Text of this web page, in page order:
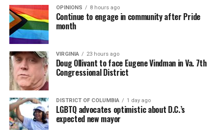
OPINIONS 8 hours ago
Continue to engage in community after Pride
month
VIRGINIA 23 hours ago
Doug Ollivant to face Eugene Vindman in Va. 7th
Congressional District
DISTRICT OF COLUMBIA 1 day ago
LGBTQ advocates optimistic about D.C.’s
expected new mayor